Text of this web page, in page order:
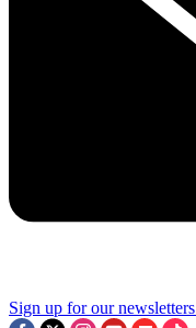
Sign up for our newsletters